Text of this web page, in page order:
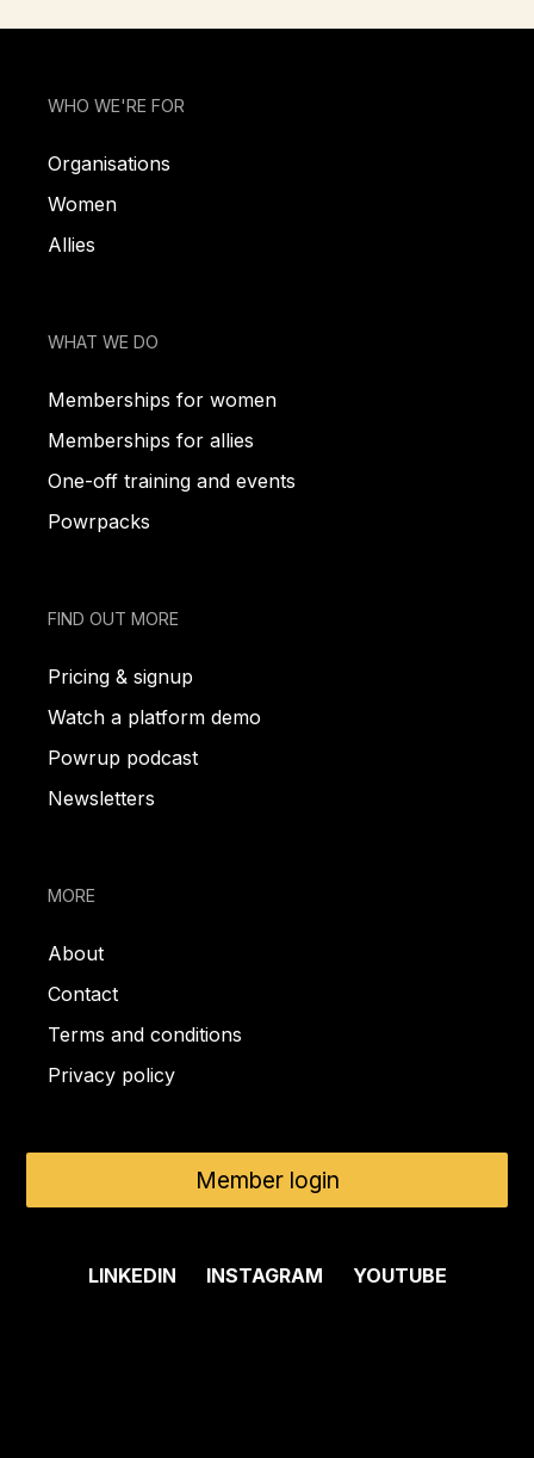
WHO WE'RE FOR
Organisations
Women
Allies
WHAT WE DO
Memberships for women
Memberships for allies
One-off training and events
Powrpacks
FIND OUT MORE
Pricing & signup
Watch a platform demo
Powrup podcast
Newsletters
MORE
About
Contact
Terms and conditions
Privacy policy
Member login
LINKEDIN INSTAGRAM YOUTUBE